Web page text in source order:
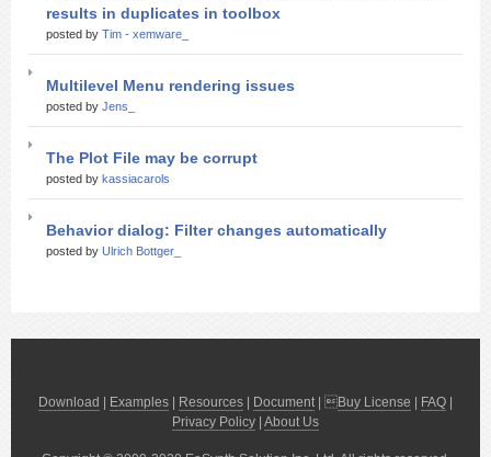
results in duplicates in toolbox
posted by Tim - xemware_
Multilevel Menu rendering issues
posted by Jens_
The Plot File may be corrupt
posted by kassiacarols
Behavior dialog: Filter changes automatically
posted by Ulrich Bottger_
Download Examples Resources Document| Buy License FAQ
Privacy Policy About Us